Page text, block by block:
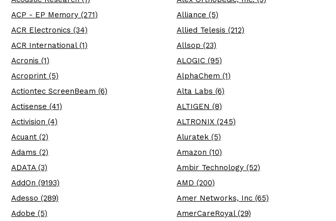
ACP - EP Memory (271)
ACR Electronics (34)
ACR International (1)
Acronis (1)
Acroprint (5)
Actiontec ScreenBeam (6)
Actisense (41)
Activision (4)
Acuant (2)
Adams (2)
ADATA (3)
AddOn (9193)
Adesso (289)
Adobe (5)
Alliance (5)
Allied Telesis (212)
Allsop (23)
ALOGIC (95)
AlphaChem (1)
Alta Labs (6)
ALTIGEN (8)
ALTRONIX (245)
Aluratek (5)
Amazon (10)
Ambir Technology (52)
AMD (200)
Amer Networks, Inc (65)
AmerCareRoyal (29)